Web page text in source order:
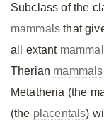
Subclass of the
mammals that
all extant
Therian mammals
Metatheria (the
(the placentals)